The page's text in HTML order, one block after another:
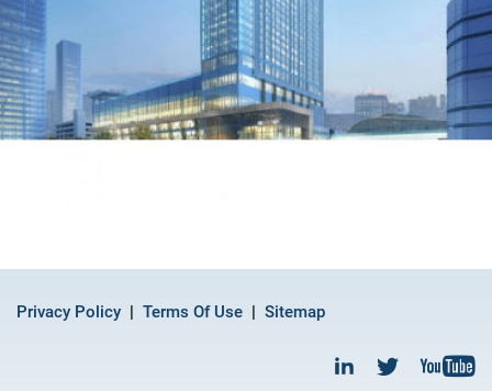
Privacy Policy Terms Of Use Sitemap